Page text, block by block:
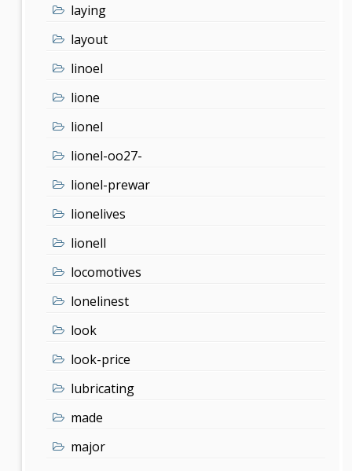
laying
layout
linoel
lione
lionel
lionel-oo27-
lionel-prewar
lionelives
lionell
locomotives
lonelinest
look
look-price
lubricating
made
major